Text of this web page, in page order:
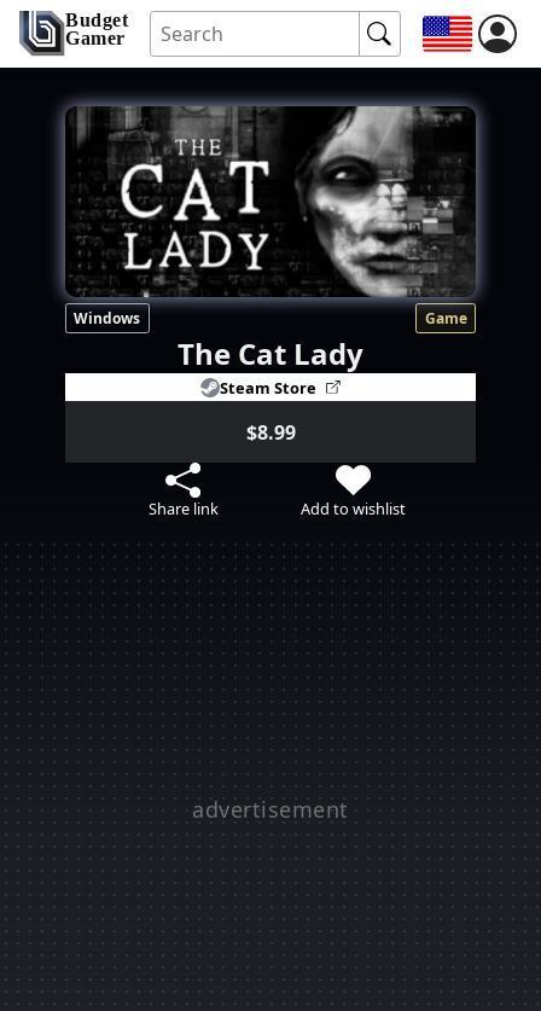
Budget
Gamer
Windows Game
The Cat Lady
Steam Store
$8.99
Share link Add to wishlist